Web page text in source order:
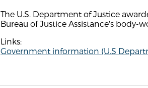
The U.S. Department of Justice
Bureau of Justice Assistance's body-
Links:
Government information (U.S